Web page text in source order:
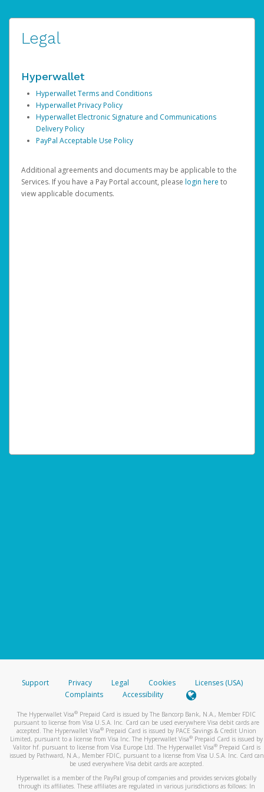
Legal
Hyperwallet
Hyperwallet Terms and Conditions
Hyperwallet Privacy Policy
Hyperwallet Electronic Signature and Communications
Delivery Policy
PayPal Acceptable Use Policy
Additional agreements and documents may be applicable to the
Services. If you have a Pay Portal account, please login here to
view applicable documents.
Support Privacy Legal Cookies
Licenses (USA)
Complaints
Accessibility
The Hyperwallet Visa® Prepaid Card is issued by The Bancorp Bank, N.A., Member FDIC
pursuant to license from Visa U.S.A. Inc. Card can be used everywhere Visa debit cards are
accepted. The Hyperwallet Visa® Prepaid Card is issued by PACE Savings & Credit Union
Limited, pursuant to a license from Visa Inc. The Hyperwallet Visa® Prepaid Card is issued by
Valitor hf. pursuant to license from Visa Europe Ltd. The Hyperwallet Visa®Prepaid Card is
issued by Pathward, N.A., Member FDIC, pursuant to a license from Visa U.S.A. Inc. Card can
be used everywhere Visa debit cards are accepted.
Hyperwallet is a member of the PayPal group of companies and provides services globally
through its affiliates. These affiliates are regulated in various jurisdictions as follows: In